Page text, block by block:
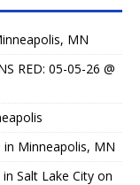
MN
RED: 05-05-26 @
in Minneapolis, MN
Salt Lake City on